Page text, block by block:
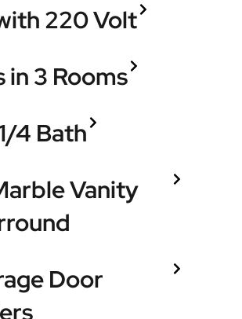
220 Volt
in 3 Rooms
4 Bath
Vanity
Door